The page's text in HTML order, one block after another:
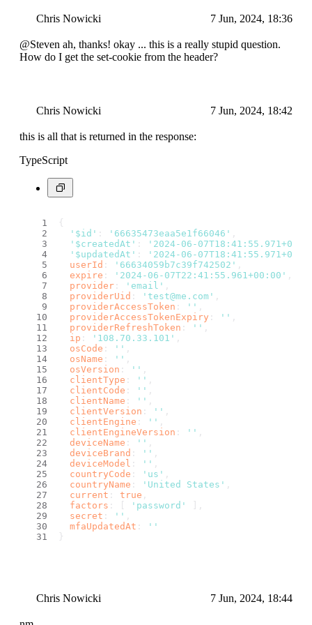
Chris Nowicki 7 Jun, 2024, 18:36
@Steven ah, thanks! okay ... this is a really stupid question.
How do I get the set-cookie from the header?
Chris Nowicki 7 Jun, 2024, 18:42
this is all that is returned in the response:
TypeScript
{
'$id' : '66635473eaa5e1f66046'
'$createdAt' :
'2024-06-
'$updatedAt' :
'2024-06-
userId : '66634059b7c39f742502'
expire : '2024-06-07T22:41:55.961+00:00'
provider : 'email'
providerUid : 'test@me.com'
providerAccessToken : ''
providerAccessTokenExpiry : ''
providerRefreshToken : ''
ip : '108.70.33.101'
osCode : ''
osName : ''
osVersion : ''
clientType : ''
clientCode : ''
clientName : ''
clientVersion : ''
clientEngine : ''
clientEngineVersion : ''
deviceName : ''
deviceBrand : ''
deviceModel : ''
countryCode : 'us'
countryName : 'United States'
current : true
factors : [ 'password'
secret : ''
mfaUpdatedAt :
''
}
Chris Nowicki 7 Jun, 2024, 18:44